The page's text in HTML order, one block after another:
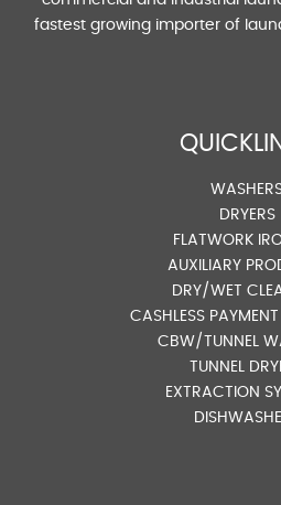
fastest growing importer of
DRYERS
FLATWORK
AUXILIARY
DRY/WET
CASHLESS
CBW/TUNNEL
TUNNEL
EXTRACTION